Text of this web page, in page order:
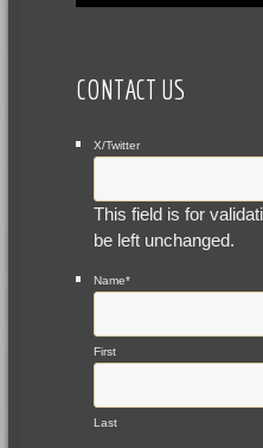
CONTACT US
X/Twitter
This field is for
be left unchanged.
Name*
First
Last